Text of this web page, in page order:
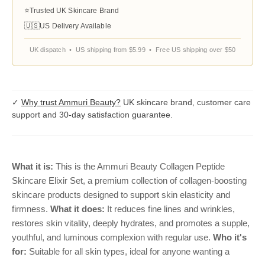
⭐Trusted UK Skincare Brand
🇺🇸US Delivery Available
UK dispatch • US shipping from $5.99 • Free US shipping over $50
✓ Why trust Ammuri Beauty? UK skincare brand, customer care
support and 30-day satisfaction guarantee.
What it is: This is the Ammuri Beauty Collagen Peptide
Skincare Elixir Set, a premium collection of collagen-boosting
skincare products designed to support skin elasticity and
firmness. What it does: It reduces fine lines and wrinkles,
restores skin vitality, deeply hydrates, and promotes a supple,
youthful, and luminous complexion with regular use. Who it's
for: Suitable for all skin types, ideal for anyone wanting a